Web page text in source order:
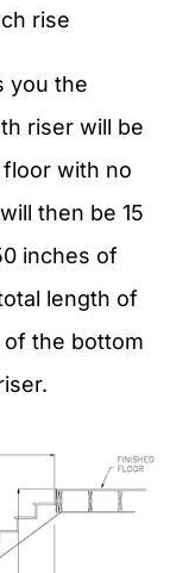
rise
you the
riser will be
with no
then be 15
inches of
length of
the bottom